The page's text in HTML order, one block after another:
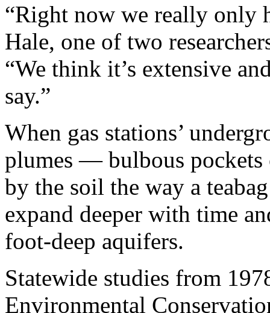
“Right now we really only
Hale, one of two
“We think it’s extensive
say.”
When gas stations’
plumes — bulbous pockets
by the soil the way a
expand deeper with time
foot-deep aquifers.
Statewide studies from
Environmental